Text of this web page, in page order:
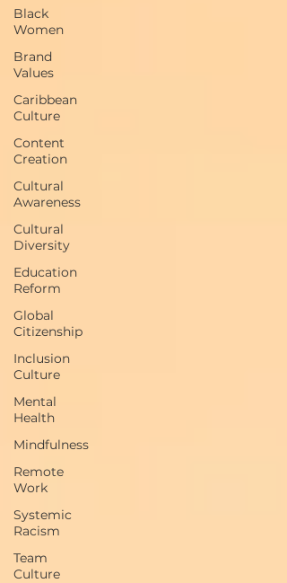
Black
Women
Brand
Values
Caribbean
Culture
Content
Creation
Cultural
Awareness
Cultural
Diversity
Education
Reform
Global
Citizenship
Inclusion
Culture
Mental
Health
Mindfulness
Remote
Work
Systemic
Racism
Team
Culture